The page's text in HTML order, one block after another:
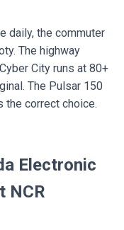
daily, the commuter
The highway
City runs at 80+
The Pulsar 150
the correct choice.
Electronic
NCR